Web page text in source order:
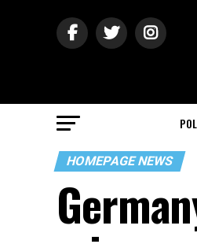
HOMEPAGE NEWS